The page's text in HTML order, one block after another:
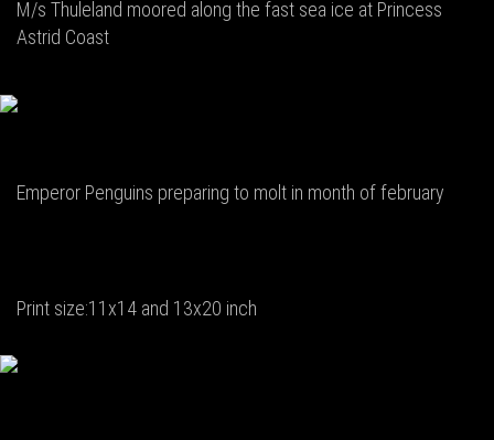
M/s Thuleland moored along the fast sea ice at Princess
Astrid Coast
Emperor Penguins preparing to molt in month of february
Print size:11x14 and 13x20 inch